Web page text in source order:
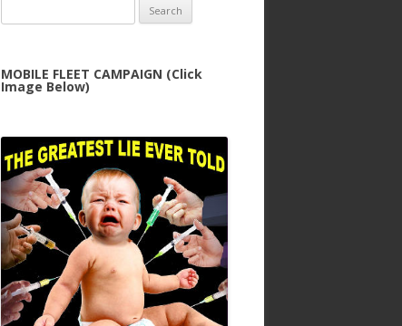
for:
MOBILE FLEET CAMPAIGN (Click
Image Below)